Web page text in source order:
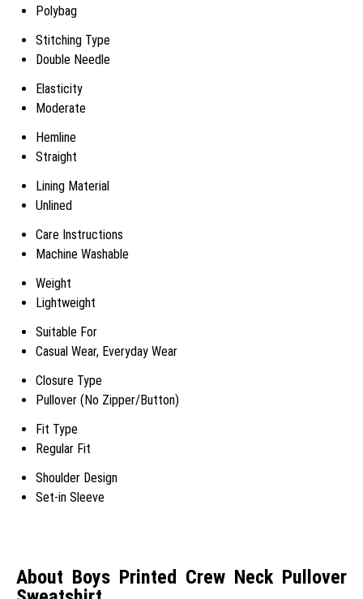
Polybag
Stitching Type
Double Needle
Elasticity
Moderate
Hemline
Straight
Lining Material
Unlined
Care Instructions
Machine Washable
Weight
Lightweight
Suitable For
Casual Wear, Everyday Wear
Closure Type
Pullover (No Zipper/Button)
Fit Type
Regular Fit
Shoulder Design
Set-in Sleeve
About Boys Printed Crew Neck Pullover